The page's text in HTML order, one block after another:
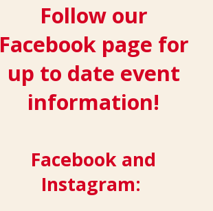
Follow our
Facebook page for
up to date event
information!
Facebook and
Instagram: